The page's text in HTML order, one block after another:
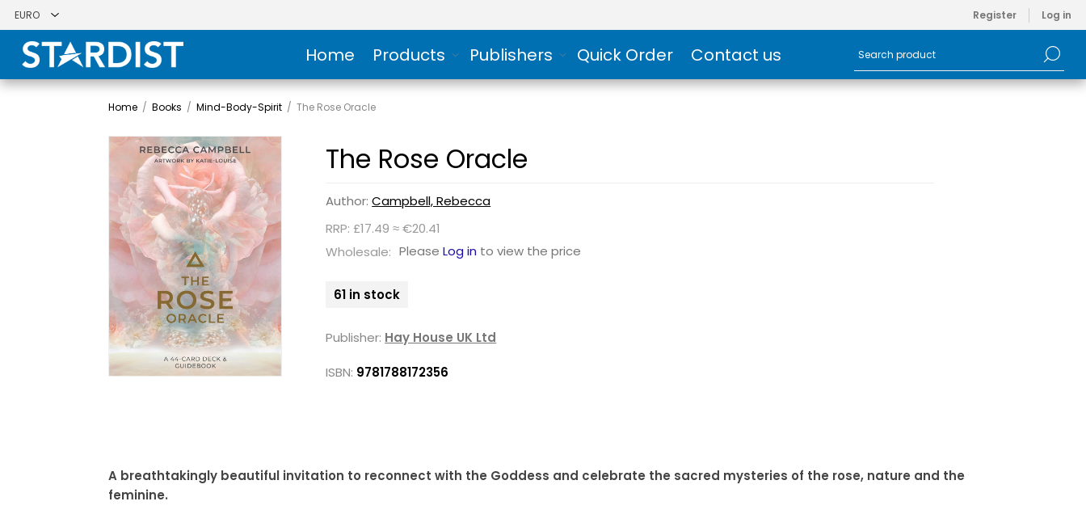
Register Log in
Home Products Publishers Quick Order Contact us
Home / Books / Mind-Body-Spirit / The Rose Oracle
The Rose Oracle
Author:Campbell, Rebecca
RRP: £17.49 ≈ €20.41
Wholesale: PleaseLog in to view the price
61 in stock
Publisher: Hay House UK Ltd
ISBN: 9781788172356
A breathtakingly beautiful invitation to reconnect with the Goddess and celebrate the sacred mysteries of the rose, nature and the
feminine.